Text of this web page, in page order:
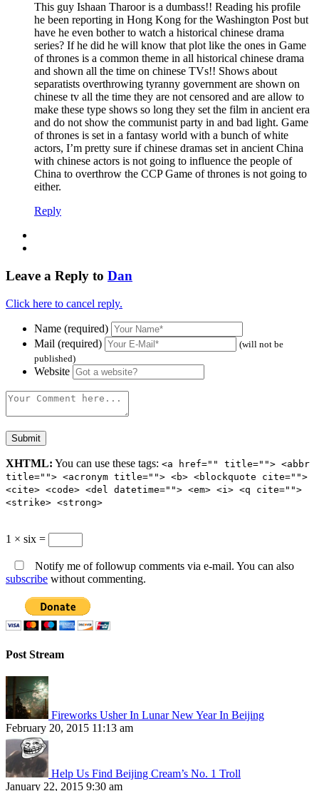
This guy Ishaan Tharoor is a dumbass!! Reading his profile
he been reporting in Hong Kong for the Washington Post but
have he even bother to watch a historical chinese drama
series? If he did he will know that plot like the ones in Game
of thrones is a common theme in all historical chinese drama
and shown all the time on chinese TVs!! Shows about
separatists overthrowing tyranny government are shown on
chinese tv all the time they are not censored and are allow to
make these type shows so long they set the film in ancient era
and do not show the communist party in and bad light. Game
of thrones is set in a fantasy world with a bunch of white
actors, I’m pretty sure if chinese dramas set in ancient China
with chinese actors is not going to influence the people of
China to overthrow the CCP Game of thrones is not going to
either.
Reply
Leave a Reply to Dan
Click here to cancel reply.
Name (required)
Mail (required)
(will not be
published)
Website
XHTML: You can use these tags: <a href="" title=""> <abbr
title=""> <acronym title=""> <b> <blockquote cite="">
<cite> <code> <del datetime=""> <em> <i> <q cite="">
<strike> <strong>
1 × six =
Notify me of followup comments via e-mail. You can also
subscribe without commenting.
Post Stream
Fireworks Usher In Lunar New Year In Beijing
February 20, 2015 11:13 am
Help Us Find Beijing Cream’s No. 1 Troll
January 22, 2015 9:30 am